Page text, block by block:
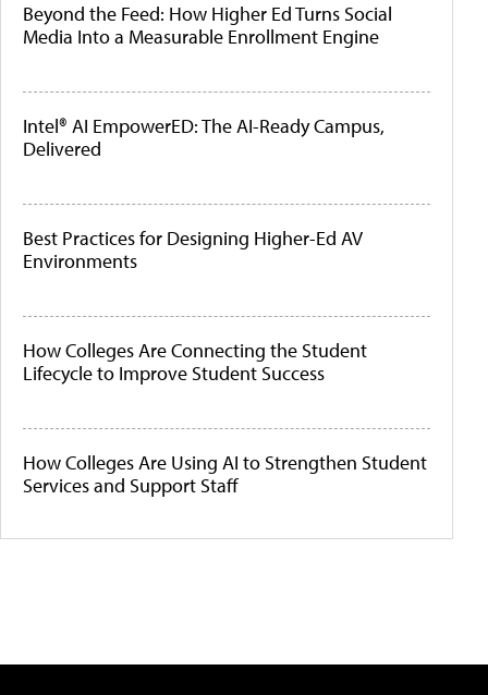
Beyond the Feed: How Higher Ed Turns Social
Media Into a Measurable Enrollment Engine
Intel® AI EmpowerED: The AI-Ready Campus,
Delivered
Best Practices for Designing Higher-Ed AV
Environments
How Colleges Are Connecting the Student
Lifecycle to Improve Student Success
How Colleges Are Using AI to Strengthen Student
Services and Support Staff